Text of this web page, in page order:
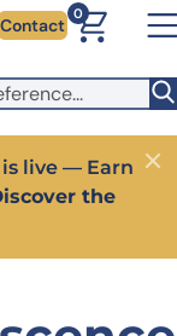
Switch to the
Contact
0
order — useClose